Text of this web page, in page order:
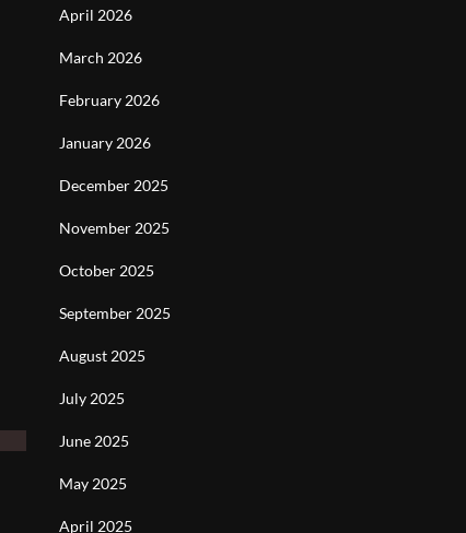
April 2026
March 2026
February 2026
January 2026
December 2025
November 2025
October 2025
September 2025
August 2025
July 2025
June 2025
May 2025
April 2025